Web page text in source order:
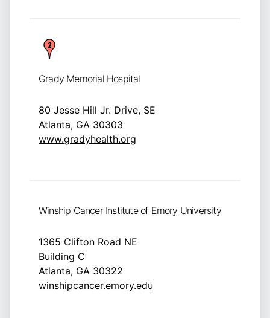
Grady Memorial Hospital
80 Jesse Hill Jr. Drive, SE
Atlanta, GA 30303
www.gradyhealth.org
Winship Cancer Institute of Emory University
1365 Clifton Road NE
Building C
Atlanta, GA 30322
winshipcancer.emory.edu